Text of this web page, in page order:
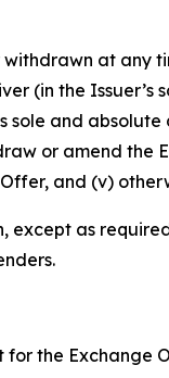
at any
(in the
sole and
or amend
and (v)
as
for the Exchange